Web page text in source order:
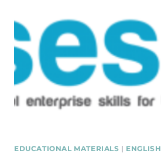
ENTREPRENEUR’S
TOOLKIT
EDUCATIONAL MATERIALS | ENGLISH